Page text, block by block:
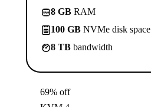
8 GB RAM
100 GB NVMe disk space
8 TB bandwidth
69% off